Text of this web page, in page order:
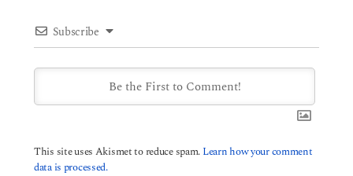
Subscribe
This site uses Akismet to reduce spam. Learn how your comment
data is processed.